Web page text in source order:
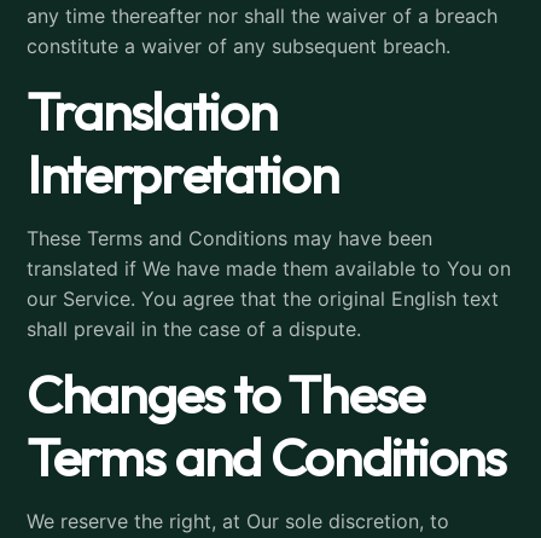
any time thereafter nor shall the waiver of a breach
constitute a waiver of any subsequent breach.
Translation
Interpretation
These Terms and Conditions may have been
translated if We have made them available to You on
our Service. You agree that the original English text
shall prevail in the case of a dispute.
Changes to These
Terms and Conditions
We reserve the right, at Our sole discretion, to